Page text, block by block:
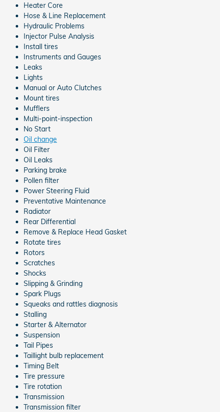
Heater Core
Hose & Line Replacement
Hydraulic Problems
Injector Pulse Analysis
Install tires
Instruments and Gauges
Leaks
Lights
Manual or Auto Clutches
Mount tires
Mufflers
Multi-point-inspection
No Start
Oil change
Oil Filter
Oil Leaks
Parking brake
Pollen filter
Power Steering Fluid
Preventative Maintenance
Radiator
Rear Differential
Remove & Replace Head Gasket
Rotate tires
Rotors
Scratches
Shocks
Slipping & Grinding
Spark Plugs
Squeaks and rattles diagnosis
Stalling
Starter & Alternator
Suspension
Tail Pipes
Taillight bulb replacement
Timing Belt
Tire pressure
Tire rotation
Transmission
Transmission filter